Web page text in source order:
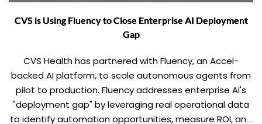
CVS is Using Fluency to Close Enterprise AI Deployment
Gap
CVS Health has partnered with Fluency, an Accel-
backed AI platform, to scale autonomous agents from
pilot to production. Fluency addresses enterprise AI's
"deployment gap" by leveraging real operational data
to identify automation opportunities, measure ROI, and